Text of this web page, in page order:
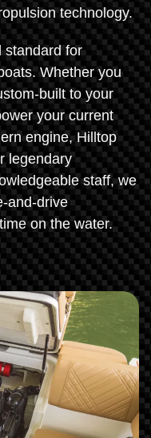
technology.
standard for
Whether you
built to your
your current
engine, Hilltop
legendary
staff, we
and-drive
on the water.